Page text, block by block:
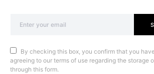
By checking this box, you confirm that you
agreeing to our terms of use regarding the storage
through this form.